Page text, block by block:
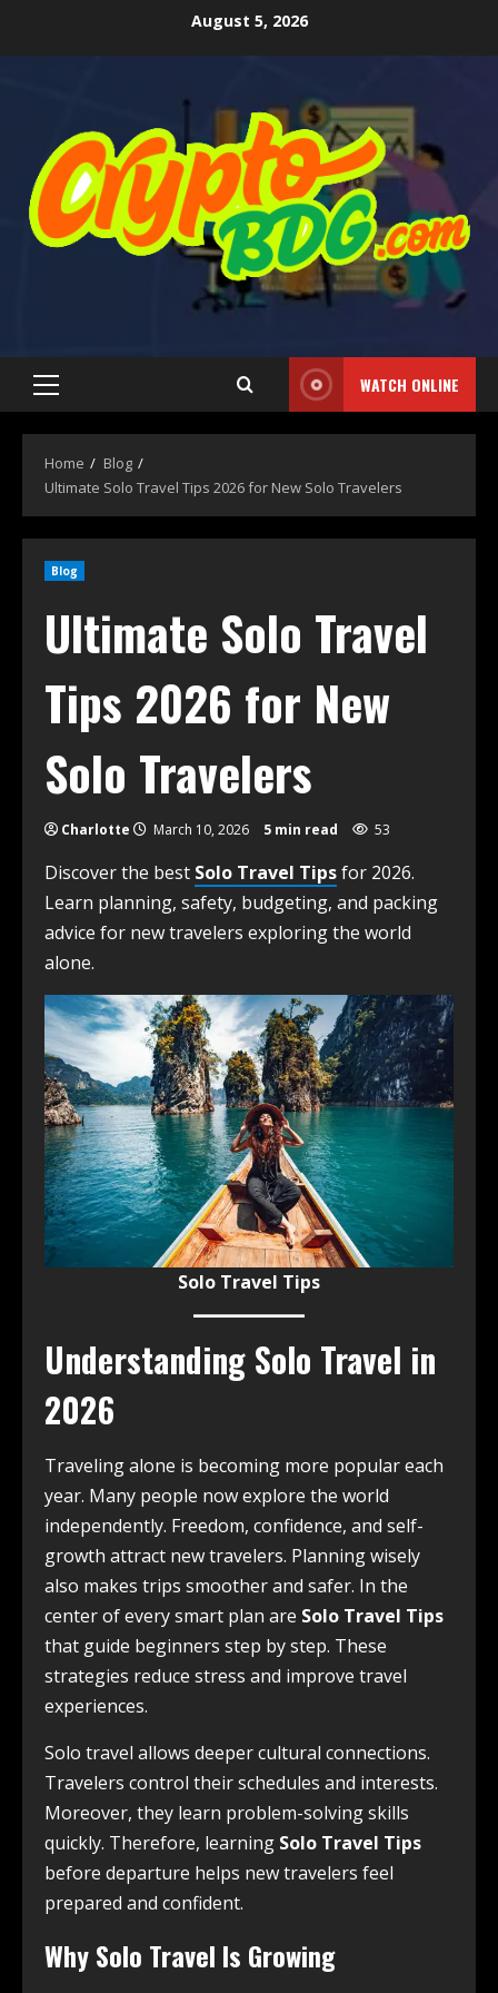
August 5, 2026
WATCH ONLINE
Home
Blog
Ultimate Solo Travel Tips 2026 for New Solo Travelers
Blog
Ultimate Solo Travel
Tips 2026 for New
Solo Travelers
Charlotte March 10, 2026 5 min read 53
Discover the best Solo Travel Tipsfor 2026.
Learn planning, safety, budgeting, and packing
advice for new travelers exploring the world
alone.
Solo Travel Tips
Understanding Solo Travel in
2026
Traveling alone is becoming more popular each
year. Many people now explore the world
independently. Freedom, confidence, and self-
growth attract new travelers. Planning wisely
also makes trips smoother and safer. In the
center of every smart plan are Solo Travel Tips
that guide beginners step by step. These
strategies reduce stress and improve travel
experiences.
Solo travel allows deeper cultural connections.
Travelers control their schedules and interests.
Moreover, they learn problem-solving skills
quickly. Therefore, learning Solo Travel Tips
before departure helps new travelers feel
prepared and confident.
Why Solo Travel Is Growing